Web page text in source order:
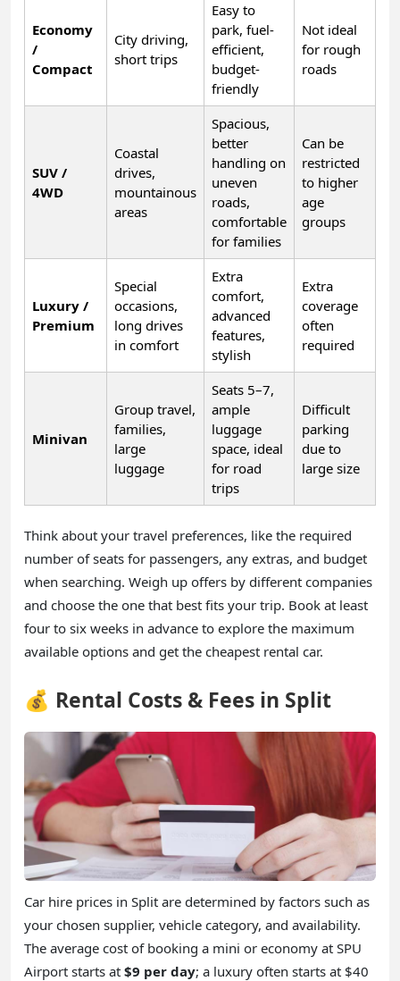
Economy
/
Compact
City driving,
short trips
Easy to
park, fuel-
efficient,
budget-
friendly
Not ideal
for rough
roads
SUV /
4WD
Coastal
drives,
mountainous
areas
Spacious,
better
handling on
uneven
roads,
comfortable
for families
Can be
restricted
to higher
age
groups
Luxury /
Premium
Special
occasions,
long drives
in comfort
Extra
comfort,
advanced
features,
stylish
Extra
coverage
often
required
Minivan
Group travel,
families,
large
luggage
Seats 5–7,
ample
luggage
space, ideal
for road
trips
Difficult
parking
due to
large size
Think about your travel preferences, like the required
number of seats for passengers, any extras, and budget
when searching. Weigh up offers by different companies
and choose the one that best fits your trip. Book at least
four to six weeks in advance to explore the maximum
available options and get the cheapest rental car.
💰 Rental Costs & Fees in Split
Car hire prices in Split are determined by factors such as
your chosen supplier, vehicle category, and availability.
The average cost of booking a mini or economy at SPU
Airport starts at $9 per day; a luxury often starts at $40